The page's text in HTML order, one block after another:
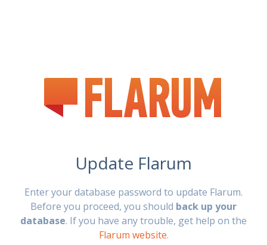
Update Flarum
Enter your database password to update Flarum.
Before you proceed, you should back up your
database. If you have any trouble, get help on the
Flarum website.